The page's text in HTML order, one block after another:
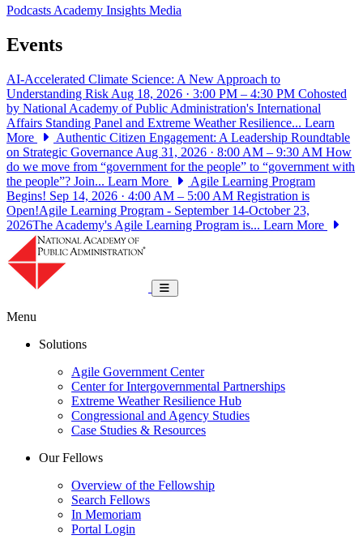
PodcastsAcademy Insights Media
Events
AI-Accelerated Climate Science: A New Approach to
Understanding Risk Aug 18, 2026 · 3:00 PM – 4:30 PM Cohosted
by National Academy of Public Administration's International
Affairs Standing Panel and Extreme Weather Resilience... Learn
More
Authentic Citizen Engagement: A Leadership Roundtable
on Strategic Governance Aug 31, 2026 · 8:00 AM – 9:30 AM How
do we move from “government for the people” to “government with
the people”? Join... Learn More
Agile Learning Program
Begins! Sep 14, 2026 · 4:00 AM – 5:00 AM Registration is
Open!Agile Learning Program - September 14-October 23,
2026The Academy's Agile Learning Program is... Learn More
Toggle navigation
Menu
Solutions
Agile Government Center
Center for Intergovernmental Partnerships
Extreme Weather Resilience Hub
Congressional and Agency Studies
Case Studies & Resources
Our Fellows
Overview of the Fellowship
Search Fellows
In Memoriam
Portal Login